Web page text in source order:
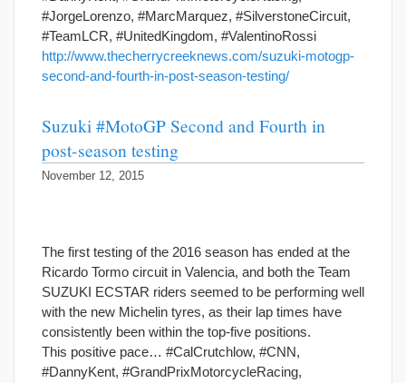
#JorgeLorenzo, #MarcMarquez, #SilverstoneCircuit,
#TeamLCR, #UnitedKingdom, #ValentinoRossi
http://www.thecherrycreeknews.com/suzuki-motogp-
second-and-fourth-in-post-season-testing/
Suzuki #MotoGP Second and Fourth in
post-season testing
November 12, 2015
The first testing of the 2016 season has ended at the
Ricardo Tormo circuit in Valencia, and both the Team
SUZUKI ECSTAR riders seemed to be performing well
with the new Michelin tyres, as their lap times have
consistently been within the top-five positions.
This positive pace… #CalCrutchlow, #CNN,
#DannyKent, #GrandPrixMotorcycleRacing,